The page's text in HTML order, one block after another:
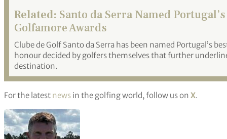
Related: Santo da Serra Named
Golfamore Awards
Clube de Golf Santo da Serra has been named Portugal’s
honour decided by golfers themselves that further
destination.
For the latest news in the golfing world, follow us on X.